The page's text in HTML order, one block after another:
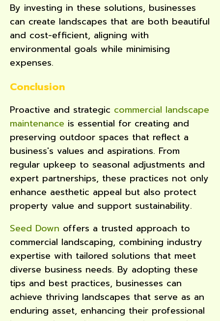
By investing in these solutions, businesses
can create landscapes that are both beautiful
and cost-efficient, aligning with
environmental goals while minimising
expenses.
Conclusion
Proactive and strategic commercial landscape
maintenance is essential for creating and
preserving outdoor spaces that reflect a
business's values and aspirations. From
regular upkeep to seasonal adjustments and
expert partnerships, these practices not only
enhance aesthetic appeal but also protect
property value and support sustainability.
Seed Down offers a trusted approach to
commercial landscaping, combining industry
expertise with tailored solutions that meet
diverse business needs. By adopting these
tips and best practices, businesses can
achieve thriving landscapes that serve as an
enduring asset, enhancing their professional